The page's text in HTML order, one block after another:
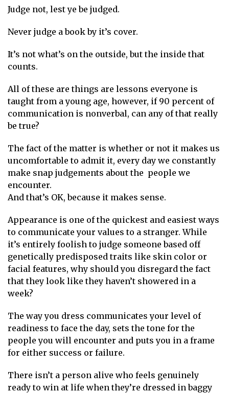
Judge not, lest ye be judged.
Never judge a book by it’s cover.
It’s not what’s on the outside, but the inside that
counts.
All of these are things are lessons everyone is
taught from a young age, however, if 90 percent of
communication is nonverbal, can any of that really
be true?
The fact of the matter is whether or not it makes us
uncomfortable to admit it, every day we constantly
make snap judgements about the people we
encounter.
And that’s OK, because it makes sense.
Appearance is one of the quickest and easiest ways
to communicate your values to a stranger. While
it’s entirely foolish to judge someone based off
genetically predisposed traits like skin color or
facial features, why should you disregard the fact
that they look like they haven’t showered in a
week?
The way you dress communicates your level of
readiness to face the day, sets the tone for the
people you will encounter and puts you in a frame
for either success or failure.
There isn’t a person alive who feels genuinely
ready to win at life when they’re dressed in baggy